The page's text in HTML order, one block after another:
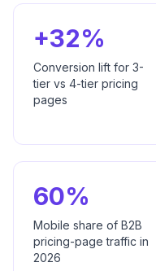
+32%
Conversion lift for 3-
tier vs 4-tier pricing
pages
60%
Mobile share of B2B
pricing-page traffic in
2026